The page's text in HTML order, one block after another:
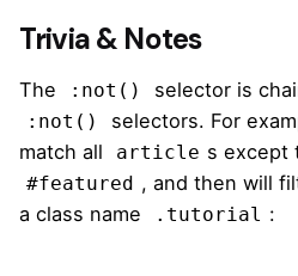
Trivia & Notes
The :not() selector is
:not() selectors. For
match all
article s except
#featured , and then will
a class name
.tutorial :